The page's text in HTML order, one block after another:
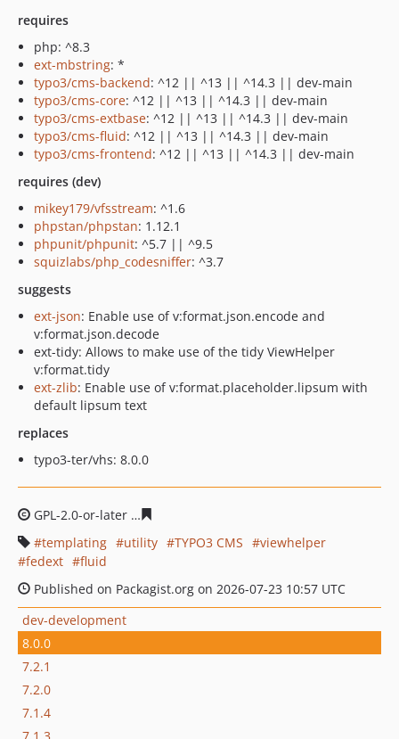
requires
php: ^8.3
ext-mbstring: *
typo3/cms-backend: ^12 || ^13 || ^14.3 || dev-main
typo3/cms-core: ^12 || ^13 || ^14.3 || dev-main
typo3/cms-extbase: ^12 || ^13 || ^14.3 || dev-main
typo3/cms-fluid: ^12 || ^13 || ^14.3 || dev-main
typo3/cms-frontend: ^12 || ^13 || ^14.3 || dev-main
requires (dev)
mikey179/vfsstream: ^1.6
phpstan/phpstan: 1.12.1
phpunit/phpunit: ^5.7 || ^9.5
squizlabs/php_codesniffer: ^3.7
suggests
ext-json: Enable use of v:format.json.encode and
v:format.json.decode
ext-tidy: Allows to make use of the tidy ViewHelper
v:format.tidy
ext-zlib: Enable use of v:format.placeholder.lipsum with
default lipsum text
replaces
typo3-ter/vhs: 8.0.0
GPL-2.0-or-later
templating
utility TYPO3 CMS
viewhelper
fedext
fluid
Published on Packagist.org on 2026-07-23 10:57 UTC
dev-development
8.0.0
7.2.1
7.2.0
7.1.4
7.1.3